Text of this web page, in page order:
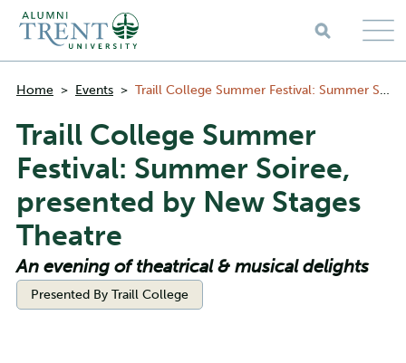
Skip to main content
Breadcrumbs
Home > Events > Traill College Summer Festival: Summer Soiree, presented by New Stages Theatre
Traill College Summer
Festival: Summer Soiree,
presented by New Stages
Theatre
An evening of theatrical & musical delights
Categories:
Presented By Traill College